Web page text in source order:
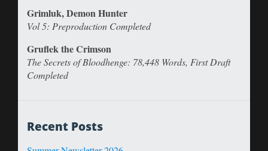
Grimluk, Demon Hunter
Vol 5: Preproduction Completed
Gruflek the Crimson
The Secrets of Bloodhenge: 78,448 Words, First Draft
Completed
Recent Posts